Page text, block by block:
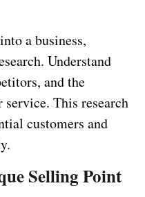
a business,
Understand
and the
This research
customers and
Selling Point